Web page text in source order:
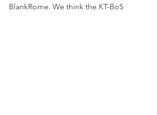
BlankRome. We think the KT-BoS